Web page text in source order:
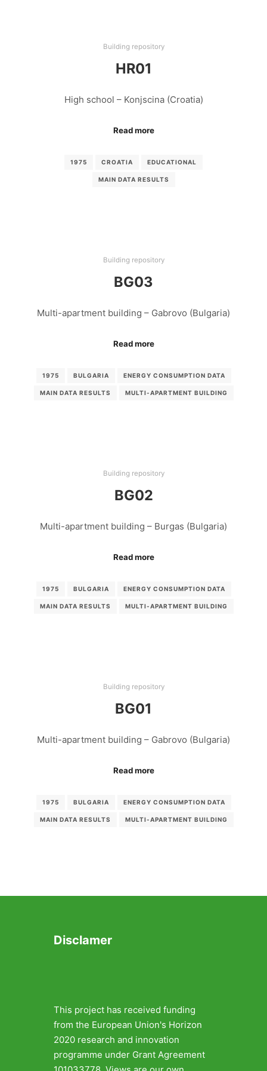
Building repository
HR01
High school – Konjscina (Croatia)
Read more
1975 CROATIA EDUCATIONAL
MAIN DATA RESULTS
Building repository
BG03
Multi-apartment building – Gabrovo (Bulgaria)
Read more
1975 BULGARIA ENERGY CONSUMPTION DATA
MAIN DATA RESULTS MULTI-APARTMENT BUILDING
Building repository
BG02
Multi-apartment building – Burgas (Bulgaria)
Read more
1975 BULGARIA ENERGY CONSUMPTION DATA
MAIN DATA RESULTS MULTI-APARTMENT BUILDING
Building repository
BG01
Multi-apartment building – Gabrovo (Bulgaria)
Read more
1975 BULGARIA ENERGY CONSUMPTION DATA
MAIN DATA RESULTS MULTI-APARTMENT BUILDING
Disclamer
This project has received funding
from the European Union's Horizon
2020 research and innovation
programme under Grant Agreement